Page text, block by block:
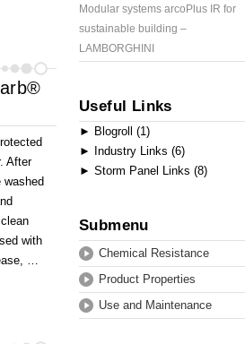
After
washed
with
…
Modular systems arcoPlus IR for
sustainable building –
LAMBORGHINI
Useful Links
► Blogroll (1)
►
Industry Links (6)
► Storm Panel Links (8)
Submenu
Chemical Resistance
Product Properties
Use and Maintenance